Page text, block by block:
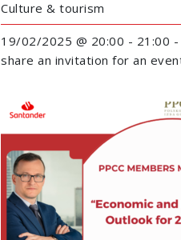
Culture & tourism
19/02/2025 @ 20:00 - 21:00 -
share an invitation for an